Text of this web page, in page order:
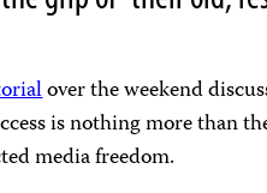
over the weekend
is nothing more than
media freedom.